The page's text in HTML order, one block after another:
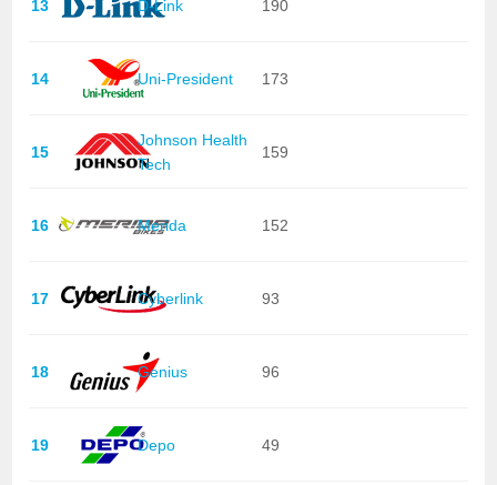
13 D-Link 190
14 Uni-President 173
15
Johnson Health
Tech
159
16 Merida 152
17 Cyberlink 93
18 Genius 96
19 Depo 49